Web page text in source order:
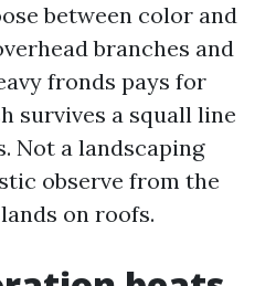
between color and
branches and
fronds pays for
survives a squall line
Not a landscaping
observe from the
on roofs.